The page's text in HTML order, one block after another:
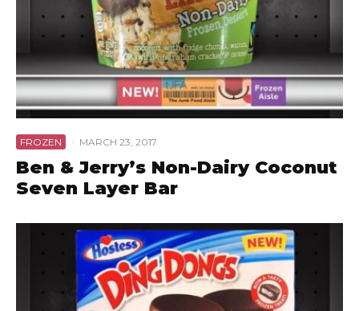
FROZEN · MARCH 23, 2017
Ben & Jerry’s Non-Dairy Coconut
Seven Layer Bar